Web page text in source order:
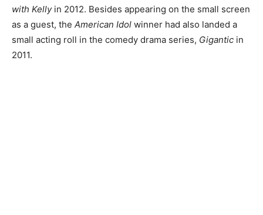
with Kellyin 2012. Besides appearing on the small screen
as a guest, the American Idol winner had also landed a
small acting roll in the comedy drama series, Gigantic in
2011.